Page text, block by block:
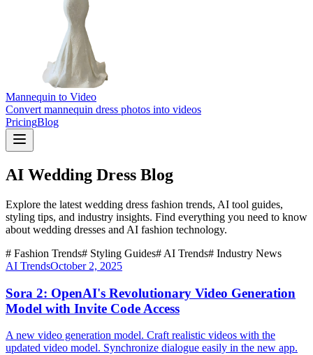
Mannequin to Video
Convert mannequin dress photos into videos
PricingBlog
AI Wedding Dress Blog
Explore the latest wedding dress fashion trends, AI tool guides,
styling tips, and industry insights. Find everything you need to know
about wedding dresses and AI fashion technology.
# Fashion Trends# Styling Guides# AI Trends# Industry News
AI TrendsOctober 2, 2025
Sora 2: OpenAI's Revolutionary Video Generation
Model with Invite Code Access
A new video generation model. Craft realistic videos with the
updated video model. Synchronize dialogue easily in the new app.